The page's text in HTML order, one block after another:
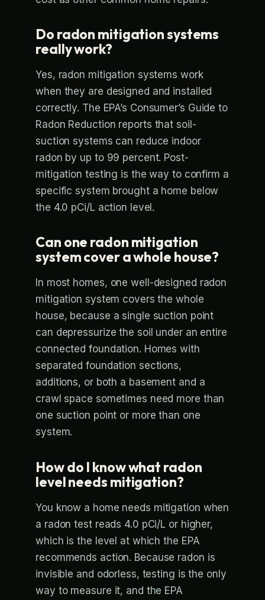
Do radon mitigation systems
really work?
Yes, radon mitigation systems work
when they are designed and installed
correctly. The EPA’s Consumer’s Guide to
Radon Reduction reports that soil-
suction systems can reduce indoor
radon by up to 99 percent. Post-
mitigation testing is the way to confirm a
specific system brought a home below
the 4.0 pCi/L action level.
Can one radon mitigation
system cover a whole house?
In most homes, one well-designed radon
mitigation system covers the whole
house, because a single suction point
can depressurize the soil under an entire
connected foundation. Homes with
separated foundation sections,
additions, or both a basement and a
crawl space sometimes need more than
one suction point or more than one
system.
How do I know what radon
level needs mitigation?
You know a home needs mitigation when
a radon test reads 4.0 pCi/L or higher,
which is the level at which the EPA
recommends action. Because radon is
invisible and odorless, testing is the only
way to measure it, and the EPA